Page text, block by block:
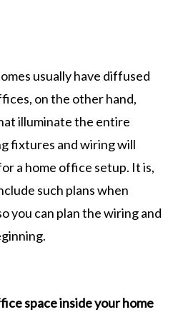
usually have diffused
on the other hand,
illuminate the entire
fixtures and wiring will
a home office setup. It is,
such plans when
you can plan the wiring and
space inside your home